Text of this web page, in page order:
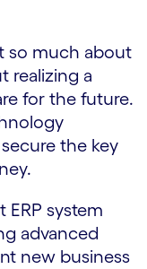
so much about
realizing a
for the future.
the key
ERP system
advanced
new business